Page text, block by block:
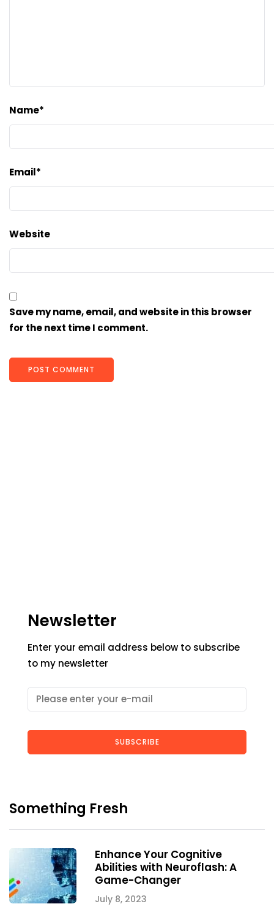
Name*
Email*
Website
Save my name, email, and website in this browser
for the next time I comment.
Newsletter
Enter your email address below to subscribe
to my newsletter
SUBSCRIBE
Something Fresh
Enhance Your Cognitive
Abilities with Neuroflash: A
Game-Changer
July 8, 2023